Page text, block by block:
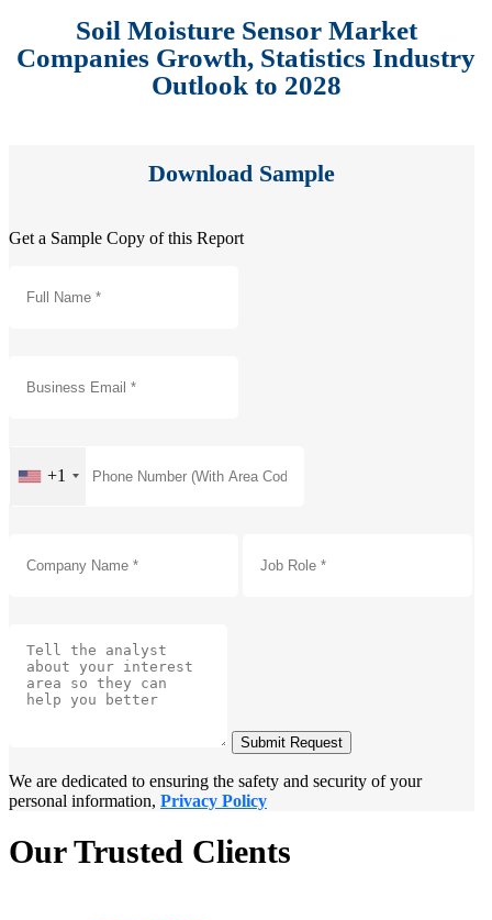
Soil Moisture Sensor Market
Companies Growth, Statistics Industry
Outlook to 2028
Download Sample
Get a Sample Copy of this Report
+1
Submit Request
We are dedicated to ensuring the safety and security of your
personal information, Privacy Policy
Our Trusted Clients